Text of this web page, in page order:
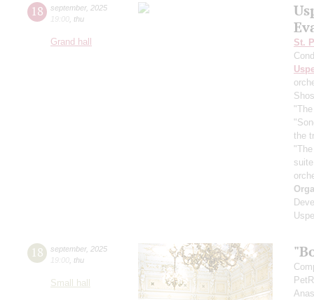
18 september, 2025
19:00 thu
Grand hall
St.
the
18 september, 2025
19:00 thu
Small hall